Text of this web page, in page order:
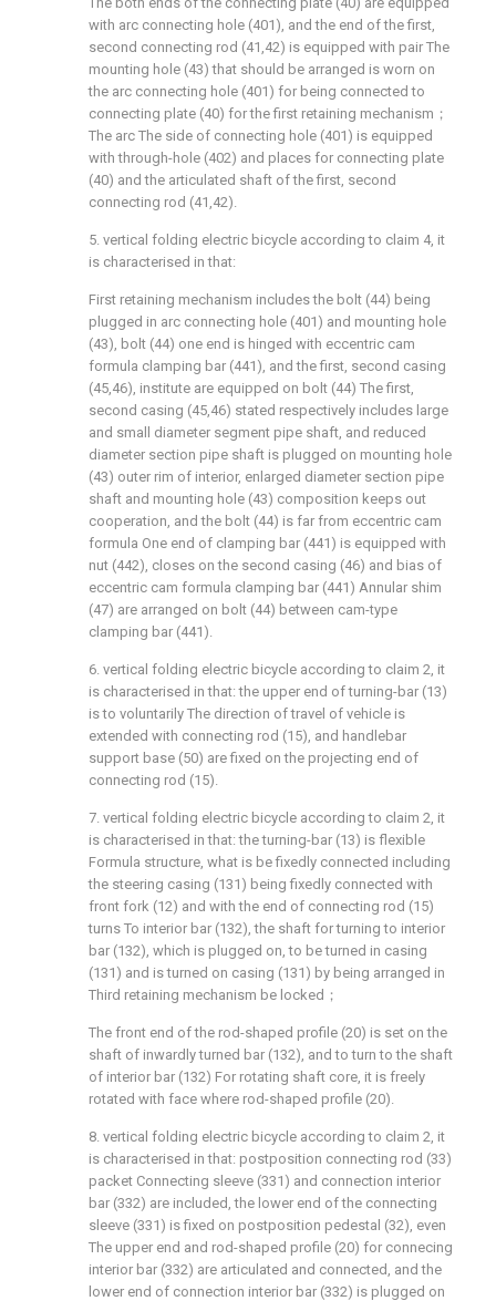
with arc connecting hole (401), and the end of the first,
second connecting rod (41,42) is equipped with pair The
mounting hole (43) that should be arranged is worn on
the arc connecting hole (401) for being connected to
connecting plate (40) for the first retaining mechanism；
The arc The side of connecting hole (401) is equipped
with through-hole (402) and places for connecting plate
(40) and the articulated shaft of the first, second
connecting rod (41,42).
5. vertical folding electric bicycle according to claim 4, it
is characterised in that:
First retaining mechanism includes the bolt (44) being
plugged in arc connecting hole (401) and mounting hole
(43), bolt (44) one end is hinged with eccentric cam
formula clamping bar (441), and the first, second casing
(45,46), institute are equipped on bolt (44) The first,
second casing (45,46) stated respectively includes large
and small diameter segment pipe shaft, and reduced
diameter section pipe shaft is plugged on mounting hole
(43) outer rim of interior, enlarged diameter section pipe
shaft and mounting hole (43) composition keeps out
cooperation, and the bolt (44) is far from eccentric cam
formula One end of clamping bar (441) is equipped with
nut (442), closes on the second casing (46) and bias of
eccentric cam formula clamping bar (441) Annular shim
(47) are arranged on bolt (44) between cam-type
clamping bar (441).
6. vertical folding electric bicycle according to claim 2, it
is characterised in that: the upper end of turning-bar (13)
is to voluntarily The direction of travel of vehicle is
extended with connecting rod (15), and handlebar
support base (50) are fixed on the projecting end of
connecting rod (15).
7. vertical folding electric bicycle according to claim 2, it
is characterised in that: the turning-bar (13) is flexible
Formula structure, what is be fixedly connected including
the steering casing (131) being fixedly connected with
front fork (12) and with the end of connecting rod (15)
turns To interior bar (132), the shaft for turning to interior
bar (132), which is plugged on, to be turned in casing
(131) and is turned on casing (131) by being arranged in
Third retaining mechanism be locked；
The front end of the rod-shaped profile (20) is set on the
shaft of inwardly turned bar (132), and to turn to the shaft
of interior bar (132) For rotating shaft core, it is freely
rotated with face where rod-shaped profile (20).
8. vertical folding electric bicycle according to claim 2, it
is characterised in that: postposition connecting rod (33)
packet Connecting sleeve (331) and connection interior
bar (332) are included, the lower end of the connecting
sleeve (331) is fixed on postposition pedestal (32), even
The upper end and rod-shaped profile (20) for connecing
interior bar (332) are articulated and connected, and the
lower end of connection interior bar (332) is plugged on